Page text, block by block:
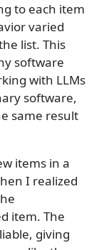
to each item
varied
list. This
software
with LLMs
software,
same result
items in a
I realized
item. The
giving